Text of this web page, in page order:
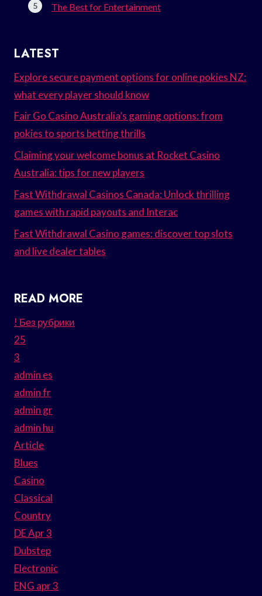
The Best for Entertainment
LATEST
Explore secure payment options for online pokies NZ:
what every player should know
Fair Go Casino Australia’s gaming options: from
pokies to sports betting thrills
Claiming your welcome bonus at Rocket Casino
Australia: tips for new players
Fast Withdrawal Casinos Canada: Unlock thrilling
games with rapid payouts and Interac
Fast Withdrawal Casino games: discover top slots
and live dealer tables
READ MORE
! Без рубрики
25
3
admin es
admin fr
admin gr
admin hu
Article
Blues
Casino
Classical
Country
DE Apr 3
Dubstep
Electronic
ENG apr 3